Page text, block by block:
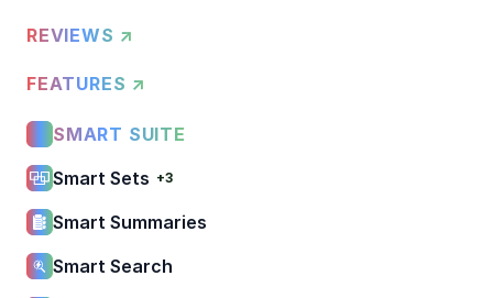
REVIEWS ↗
FEATURES ↗
SMART SUITE
Smart Sets +3
Smart Summaries
Smart Search